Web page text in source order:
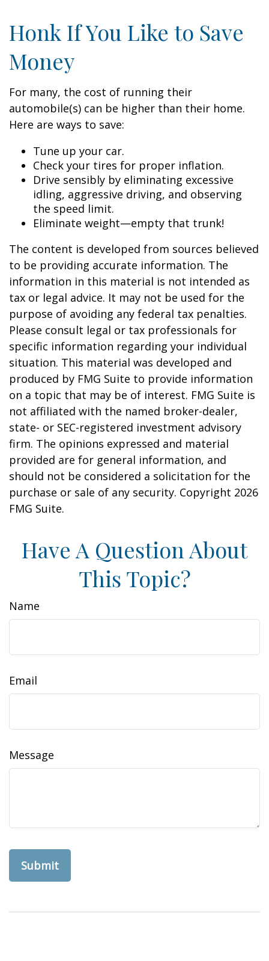
Honk If You Like to Save
Money
For many, the cost of running their
automobile(s) can be higher than their home.
Here are ways to save:
Tune up your car.
Check your tires for proper inflation.
Drive sensibly by eliminating excessive
idling, aggressive driving, and observing
the speed limit.
Eliminate weight—empty that trunk!
The content is developed from sources believed
to be providing accurate information. The
information in this material is not intended as
tax or legal advice. It may not be used for the
purpose of avoiding any federal tax penalties.
Please consult legal or tax professionals for
specific information regarding your individual
situation. This material was developed and
produced by FMG Suite to provide information
on a topic that may be of interest. FMG Suite is
not affiliated with the named broker-dealer,
state- or SEC-registered investment advisory
firm. The opinions expressed and material
provided are for general information, and
should not be considered a solicitation for the
purchase or sale of any security. Copyright 2026
FMG Suite.
Have A Question About
This Topic?
Name
Email
Message